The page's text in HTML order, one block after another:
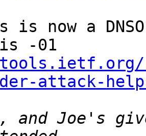
is now a
-01
attack-
and Joe's